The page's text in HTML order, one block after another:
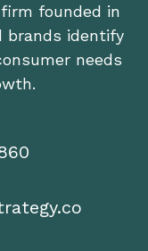
founded in
brands identify
needs